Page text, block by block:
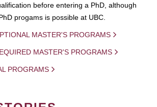
before entering a PhD, although
progams is possible at UBC.
MASTER'S PROGRAMS
MASTER'S PROGRAMS
PROGRAMS